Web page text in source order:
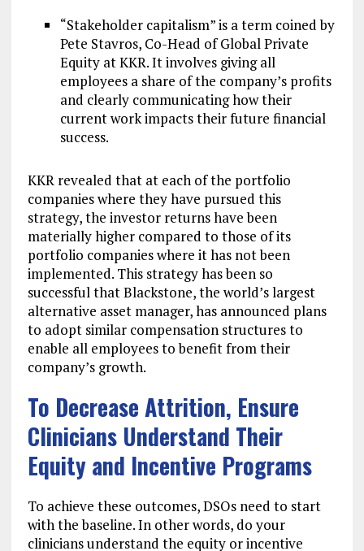
“Stakeholder capitalism” is a term coined by
Pete Stavros, Co-Head of Global Private
Equity at KKR. It involves giving all
employees a share of the company’s profits
and clearly communicating how their
current work impacts their future financial
success.
KKR revealed that at each of the portfolio
companies where they have pursued this
strategy, the investor returns have been
materially higher compared to those of its
portfolio companies where it has not been
implemented. This strategy has been so
successful that Blackstone, the world’s largest
alternative asset manager, has announced plans
to adopt similar compensation structures to
enable all employees to benefit from their
company’s growth.
To Decrease Attrition, Ensure
Clinicians Understand Their
Equity and Incentive Programs
To achieve these outcomes, DSOs need to start
with the baseline. In other words, do your
clinicians understand the equity or incentive